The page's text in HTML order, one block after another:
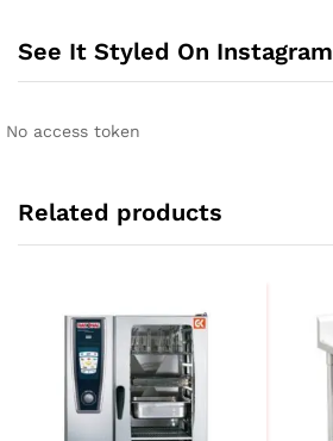
See It Styled On Instagram
No access token
Related products